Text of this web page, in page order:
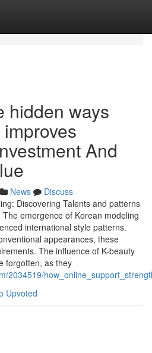
hidden ways
And
News
Discuss
Discovering Talents and patterns
emergence of Korean modeling
international style patterns.
appearances, these
The influence of K-beauty
forgotten, as they
2034519/
Upvoted